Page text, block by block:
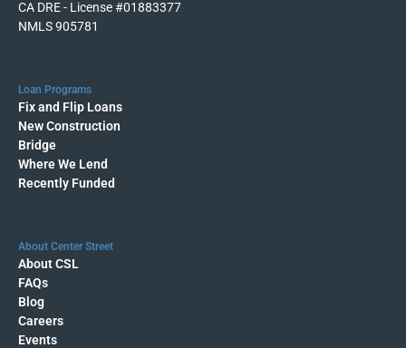
CA DRE - License #01883377
NMLS 905781
Loan Programs
Fix and Flip Loans
New Construction
Bridge
Where We Lend
Recently Funded
About Center Street
About CSL
FAQs
Blog
Careers
Events